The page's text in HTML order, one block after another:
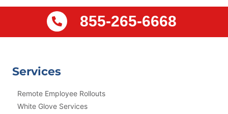
855-265-6668
Services
Remote Employee Rollouts
White Glove Services